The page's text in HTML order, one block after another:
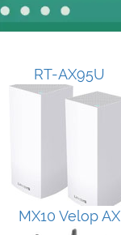
RT-AX95U
MX10 Velop AX